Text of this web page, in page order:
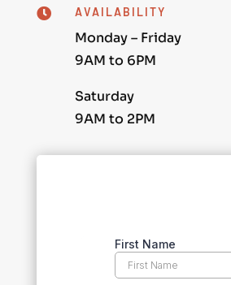
 AVAILABILITY
Monday – Friday
9AM to 6PM
Saturday
9AM to 2PM